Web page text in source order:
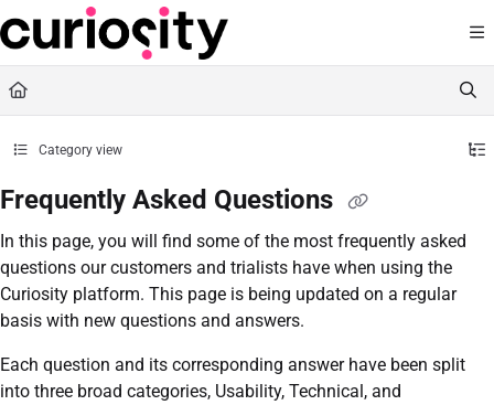
Documentation Index
Fetch the complete documentation index at:
Use this file to discover all available pages before exploring further.
Category view
Frequently Asked Questions
In this page, you will find some of the most frequently asked
questions our customers and trialists have when using the
Curiosity platform. This page is being updated on a regular
basis with new questions and answers.
Each question and its corresponding answer have been split
into three broad categories, Usability, Technical, and